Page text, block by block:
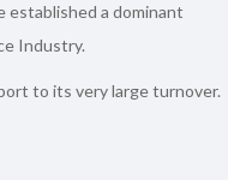
established a dominant
Industry.
to its very large turnover.